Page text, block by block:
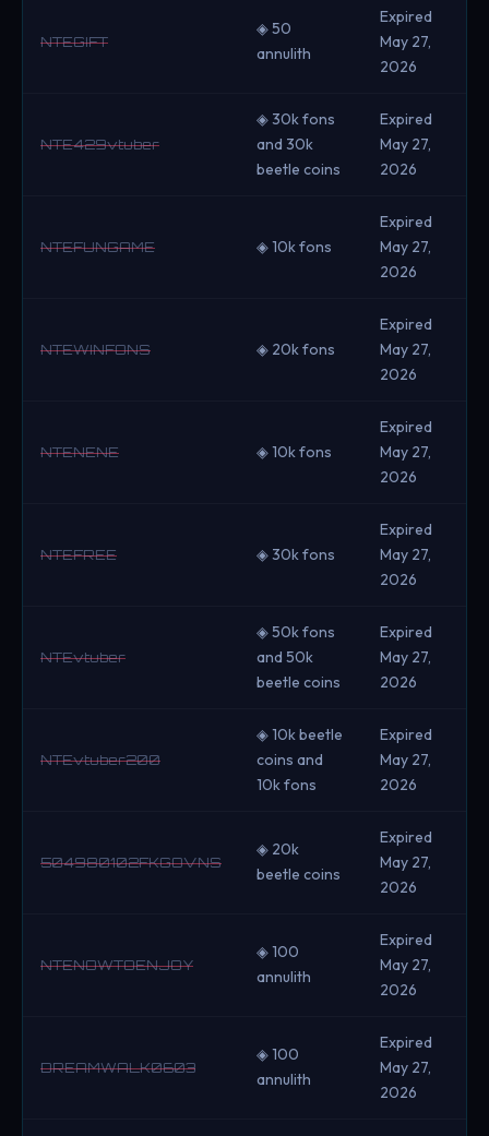
NTEGIFT
◈ 50
annulith
Expired
May 27,
2026
NTE429vtuber
◈ 30k fons
and 30k
beetle coins
Expired
May 27,
2026
NTEFUNGAME ◈ 10k fons
Expired
May 27,
2026
NTEWINFONS ◈ 20k fons
Expired
May 27,
2026
NTENENE ◈ 10k fons
Expired
May 27,
2026
NTEFREE ◈ 30k fons
Expired
May 27,
2026
NTEvtuber
◈ 50k fons
and 50k
beetle coins
Expired
May 27,
2026
NTEvtuber200
◈ 10k beetle
coins and
10k fons
Expired
May 27,
2026
504980102FKGOVNS
◈ 20k
beetle coins
Expired
May 27,
2026
NTENOWTOENJOY
◈ 100
annulith
Expired
May 27,
2026
DREAMWALK0603
◈ 100
annulith
Expired
May 27,
2026